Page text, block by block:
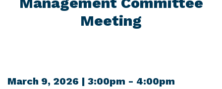
Meeting
March 9, 2026 | 3:00pm - 4:00pm